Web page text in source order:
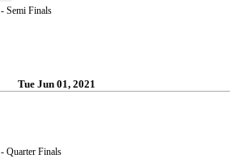
- Semi Finals
Tue Jun 01, 2021
- Quarter Finals